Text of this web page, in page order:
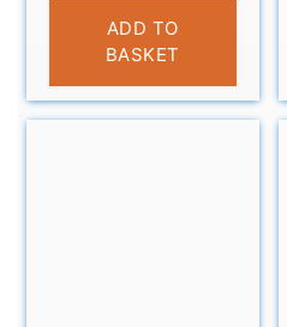
£4.95
ADD TO
BASKET